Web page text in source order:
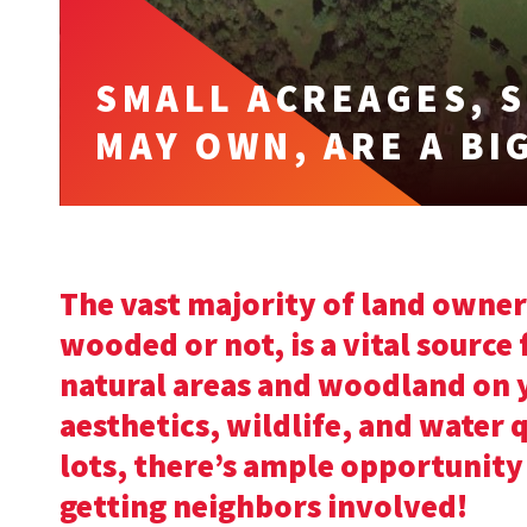
SMALL ACREAGES,
MAY OWN, ARE A
The vast majority of land
wooded or not, is a vital
natural areas and woodland
aesthetics, wildlife, and water
lots, there’s ample
getting neighbors involved!